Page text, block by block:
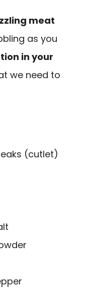
meat
as you
in your
we need to
(cutlet)